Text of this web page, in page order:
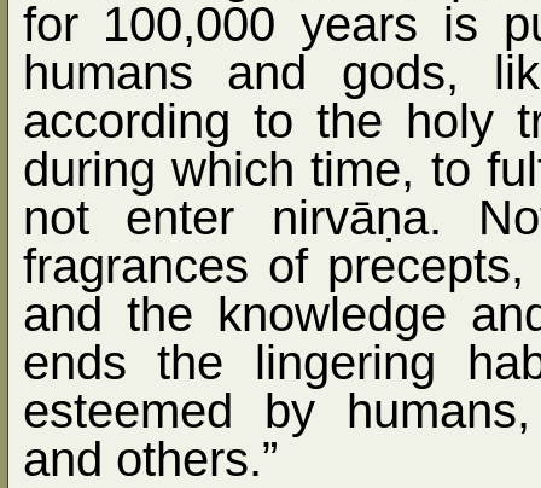
for 100,000 years is
humans and gods,
according to the holy
during which time, to
not enter nirvāṇa.
fragrances of
and the knowledge
ends the lingering
esteemed by
and others.”